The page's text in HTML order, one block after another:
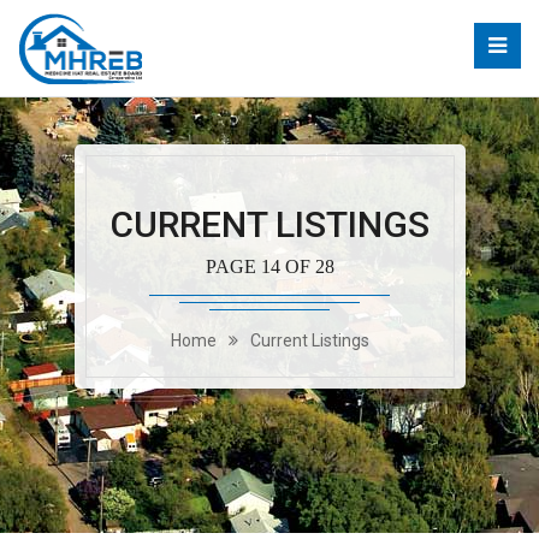
CURRENT LISTINGS
PAGE 14 OF 28
Home Current Listings